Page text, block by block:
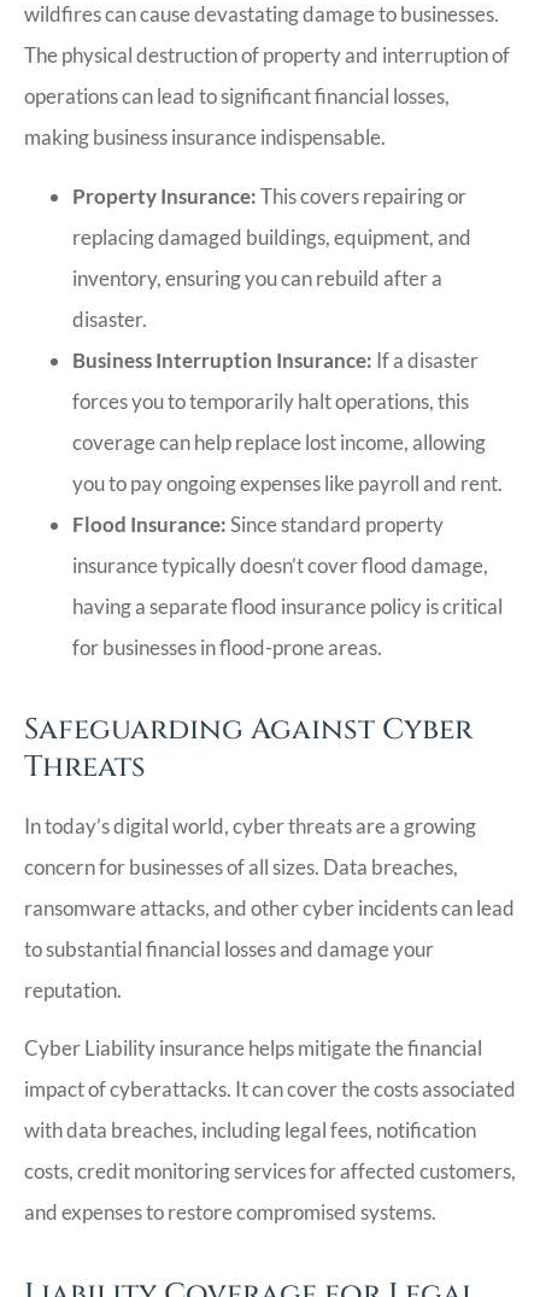
wildfires can cause devastating damage to businesses.
The physical destruction of property and interruption of
operations can lead to significant financial losses,
making business insurance indispensable.
Property Insurance:This covers repairing or
replacing damaged buildings, equipment, and
inventory, ensuring you can rebuild after a
disaster.
Business Interruption Insurance: If a disaster
forces you to temporarily halt operations, this
coverage can help replace lost income, allowing
you to pay ongoing expenses like payroll and rent.
Flood Insurance:Since standard property
insurance typically doesn’t cover flood damage,
having a separate flood insurance policy is critical
for businesses in flood-prone areas.
Safeguarding Against Cyber
Threats
In today’s digital world, cyber threats are a growing
concern for businesses of all sizes. Data breaches,
ransomware attacks, and other cyber incidents can lead
to substantial financial losses and damage your
reputation.
Cyber Liability insurance helps mitigate the financial
impact of cyberattacks. It can cover the costs associated
with data breaches, including legal fees, notification
costs, credit monitoring services for affected customers,
and expenses to restore compromised systems.